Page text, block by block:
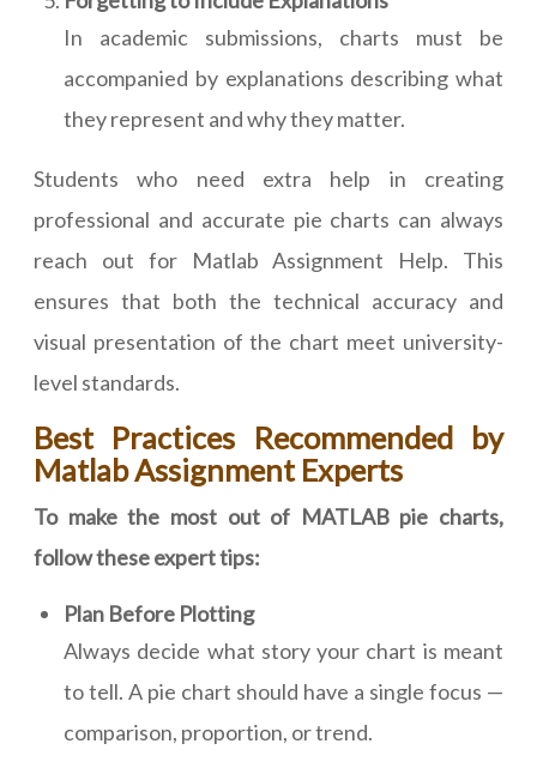
In academic submissions, charts must be
accompanied by explanations describing what
they represent and why they matter.
Students who need extra help in creating
professional and accurate pie charts can always
reach out for Matlab Assignment Help. This
ensures that both the technical accuracy and
visual presentation of the chart meet university-
level standards.
Best Practices Recommended by
Matlab Assignment Experts
To make the most out of MATLAB pie charts,
follow these expert tips:
Plan Before Plotting
Always decide what story your chart is meant
to tell. A pie chart should have a single focus —
comparison, proportion, or trend.